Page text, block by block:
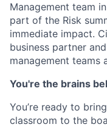
Management team
part of the Risk
immediate impact.
business partner
management teams
You're the brains
You’re ready to
classroom to the